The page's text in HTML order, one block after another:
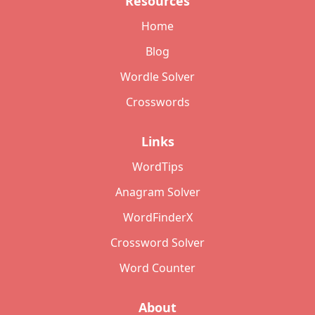
Home
Blog
Wordle Solver
Crosswords
Links
WordTips
Anagram Solver
WordFinderX
Crossword Solver
Word Counter
About